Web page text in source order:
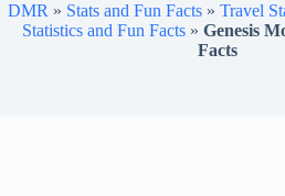
DMR » Stats and Fun Facts» Travel
Statistics and Fun Facts» Genesis
Facts